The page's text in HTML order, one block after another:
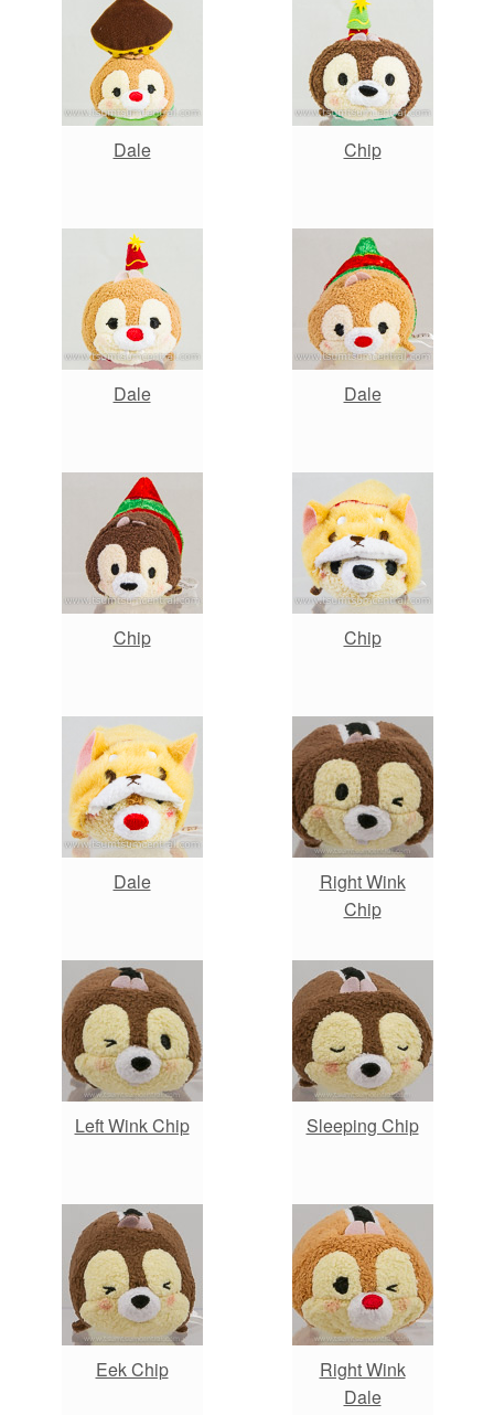
Dale Chip
Dale Dale
Chip Chip
Dale
Right Wink
Chip
Left Wink Chip Sleeping Chip
Eek Chip
Right Wink
Dale